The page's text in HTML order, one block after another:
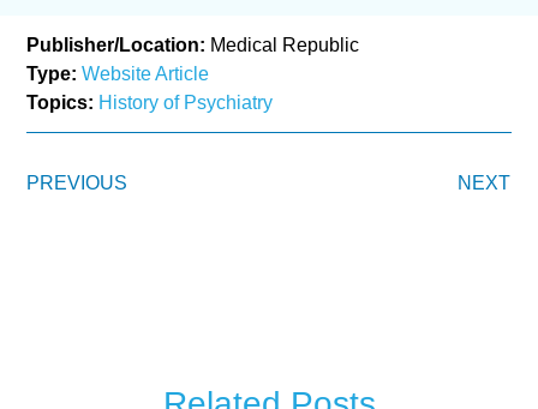
Publisher/Location: Medical Republic
Type:Website Article
Topics: History of Psychiatry
PREVIOUS NEXT